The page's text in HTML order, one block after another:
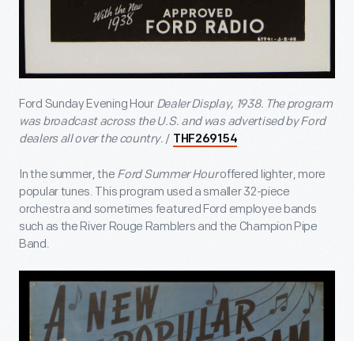
Ford Sunday Evening HourDealer Display, 1938. The program
was broadcast across the U.S. and was advertised by Ford
dealers all over the country. / THF269154
In the summer, the Ford Summer Houroffered lighter, more
popular tunes. This program used a smaller 32-piece
orchestra and sometimes featured Ford employee bands
such as the River Rouge Ramblers and the Champion Pipe
Band.